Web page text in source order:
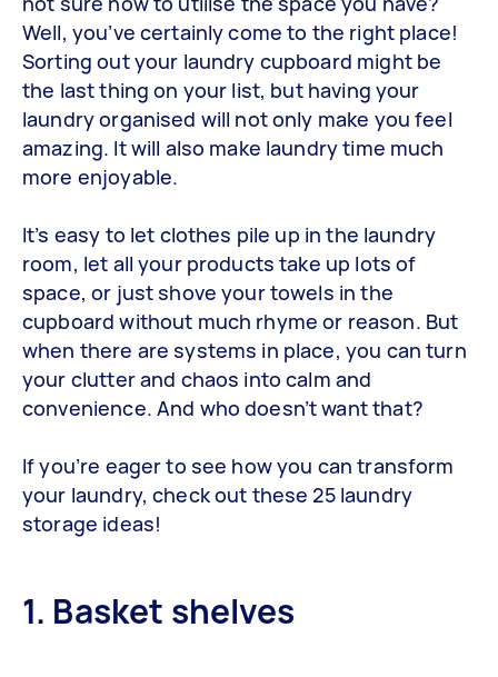
Well, you’ve certainly come to the right place!
Sorting out your laundry cupboard might be
the last thing on your list, but having your
laundry organised will not only make you feel
amazing. It will also make laundry time much
more enjoyable.
It’s easy to let clothes pile up in the laundry
room, let all your products take up lots of
space, or just shove your towels in the
cupboard without much rhyme or reason. But
when there are systems in place, you can turn
your clutter and chaos into calm and
convenience. And who doesn’t want that?
If you’re eager to see how you can transform
your laundry, check out these 25 laundry
storage ideas!
1. Basket shelves